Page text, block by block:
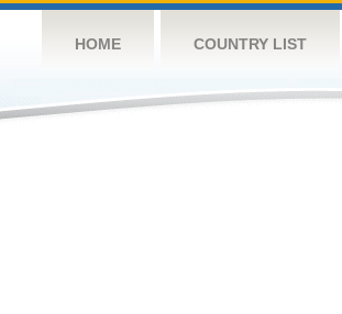
HOME COUNTRY LIST